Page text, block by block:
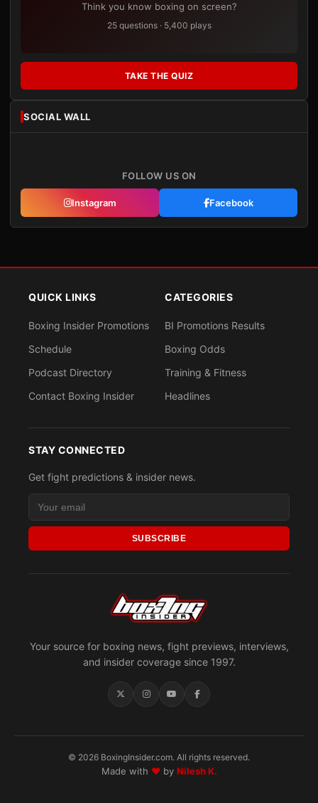
Think you know boxing on screen?
25 questions · 5,400 plays
TAKE THE QUIZ
SOCIAL WALL
FOLLOW US ON
Instagram Facebook
Your source for boxing news, fight previews, interviews,
and insider coverage since 1997.
QUICK LINKS
Boxing Insider Promotions
Schedule
Podcast Directory
Contact Boxing Insider
CATEGORIES
BI Promotions Results
Boxing Odds
Training & Fitness
Headlines
STAY CONNECTED
Get fight predictions & insider news.
SUBSCRIBE
© 2026 BoxingInsider.com. All rights reserved.
Made with ♥by Nilesh K.